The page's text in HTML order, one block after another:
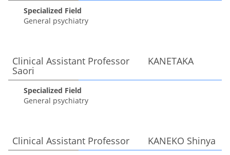
Specialized Field
General psychiatry
Clinical Assistant Professor KANETAKA
Saori
Specialized Field
General psychiatry
Clinical Assistant Professor KANEKO Shinya